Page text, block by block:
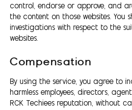
control, endorse or approve, and
the content on those websites. You
investigations with respect to the
websites.
Compensation
By using the service, you agree to
harmless employees, directors,
RCK Techiees reputation, without